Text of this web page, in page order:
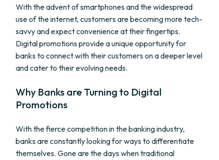
With the advent of smartphones and the widespread
use of the internet, customers are becoming more tech-
savvy and expect convenience at their fingertips.
Digital promotions provide a unique opportunity for
banks to connect with their customers on a deeper level
and cater to their evolving needs.
Why Banks are Turning to Digital
Promotions
With the fierce competition in the banking industry,
banks are constantly looking for ways to differentiate
themselves. Gone are the days when traditional